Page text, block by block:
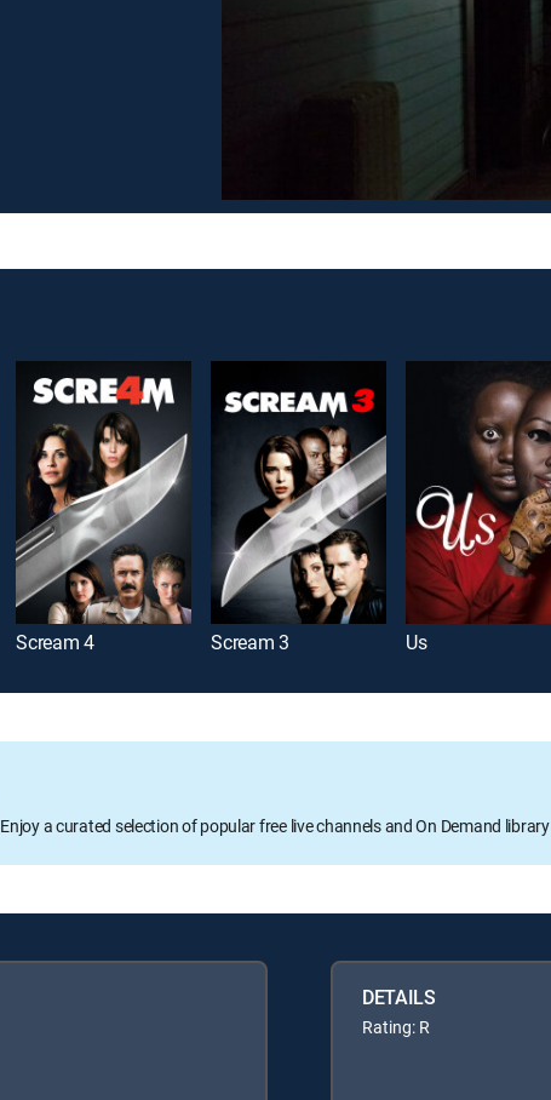
Scream 4 Scream 3 Us
Enjoy a curated selection of popular free live channels and On Demand library
DETAILS
Rating: R